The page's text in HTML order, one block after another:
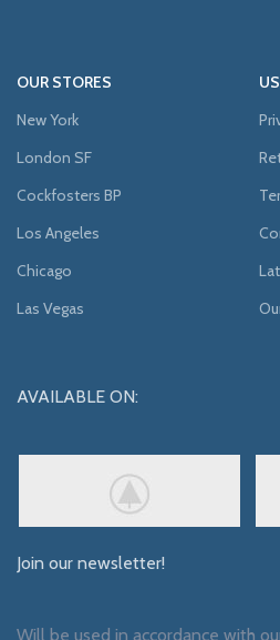
OUR STORES
New York
London SF
Cockfosters BP
Los Angeles
Chicago
Las Vegas
AVAILABLE ON:
Join our newsletter!
Will be used in accordance with